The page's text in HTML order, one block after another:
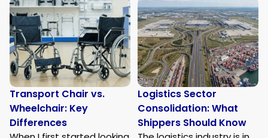
Transport Chair vs.
Wheelchair: Key
Differences
Logistics Sector
Consolidation: What
Shippers Should Know